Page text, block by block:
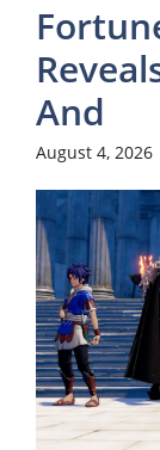
And
August 4, 2026